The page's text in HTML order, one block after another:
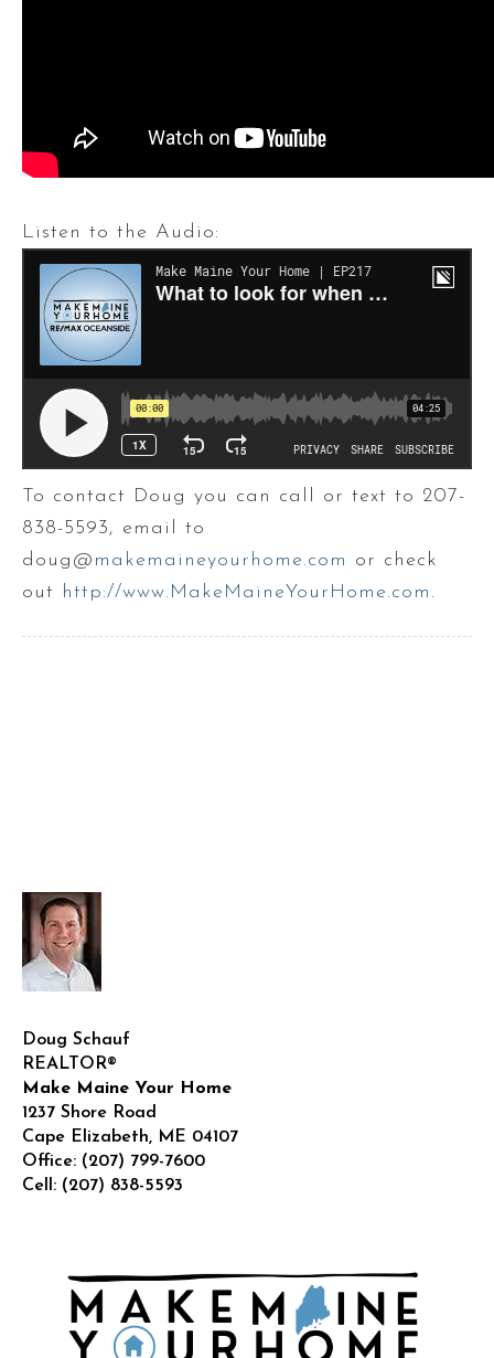
Listen to the Audio:
To contact Doug you can call or text to 207-
838-5593, email to
doug@ makemaineyourhome.com or check
out http://www.MakeMaineYourHome.com .
Doug Schauf
REALTOR®
Make Maine Your Home
1237 Shore Road
Cape Elizabeth, ME 04107
Office: (207) 799-7600
Cell: (207) 838-5593